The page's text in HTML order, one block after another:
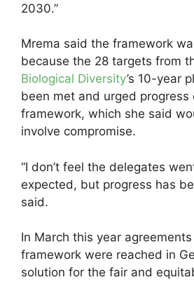
2030.”
Mrema said the framework
because the 28 targets from
Biological Diversity’s 10-year
been met and urged progress
framework, which she said
involve compromise.
“I don’t feel the delegates
expected, but progress has
said.
In March this year
framework were reached in
solution for the fair and